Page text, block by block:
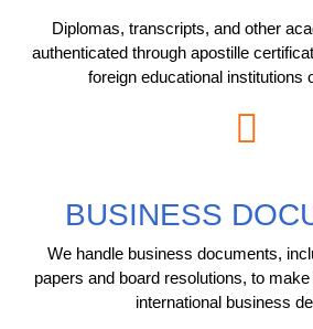
Diplomas, transcripts, and other
authenticated through apostille
foreign educational institutions
BUSINESS
We handle business documents,
papers and board resolutions, to
international business